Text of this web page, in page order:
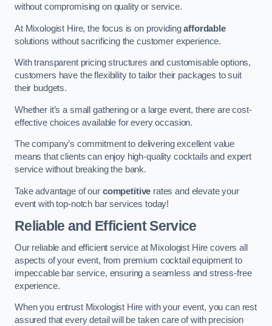
without compromising on quality or service.
At Mixologist Hire, the focus is on providingaffordable
solutions without sacrificing the customer experience.
With transparent pricing structures and customisable options,
customers have the flexibility to tailor their packages to suit
their budgets.
Whether it’s a small gathering or a large event, there are cost-
effective choices available for every occasion.
The company’s commitment to delivering excellent value
means that clients can enjoy high-quality cocktails and expert
service without breaking the bank.
Take advantage of our competitive rates and elevate your
event with top-notch bar services today!
Reliable and Efficient Service
Our reliable and efficient service at Mixologist Hire covers all
aspects of your event, from premium cocktail equipment to
impeccable bar service, ensuring a seamless and stress-free
experience.
When you entrust Mixologist Hire with your event, you can rest
assured that every detail will be taken care of with precision